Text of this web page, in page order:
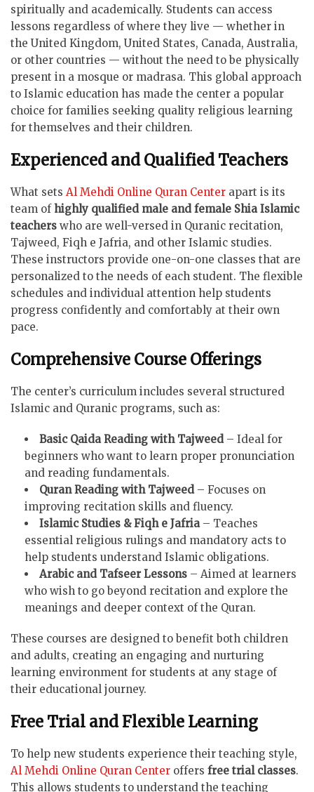
spiritually and academically. Students can access
lessons regardless of where they live — whether in
the United Kingdom, United States, Canada, Australia,
or other countries — without the need to be physically
present in a mosque or madrasa. This global approach
to Islamic education has made the center a popular
choice for families seeking quality religious learning
for themselves and their children.
Experienced and Qualified Teachers
What sets Al Mehdi Online Quran Center apart is its
team ofhighly qualified male and female Shia Islamic
teachers who are well-versed in Quranic recitation,
Tajweed, Fiqh e Jafria, and other Islamic studies.
These instructors provide one-on-one classes that are
personalized to the needs of each student. The flexible
schedules and individual attention help students
progress confidently and comfortably at their own
pace.
Comprehensive Course Offerings
The center’s curriculum includes several structured
Islamic and Quranic programs, such as:
Basic Qaida Reading with Tajweed – Ideal for
beginners who want to learn proper pronunciation
and reading fundamentals.
Quran Reading with Tajweed – Focuses on
improving recitation skills and fluency.
Islamic Studies & Fiqh e Jafria– Teaches
essential religious rulings and mandatory acts to
help students understand Islamic obligations.
Arabic and Tafseer Lessons – Aimed at learners
who wish to go beyond recitation and explore the
meanings and deeper context of the Quran.
These courses are designed to benefit both children
and adults, creating an engaging and nurturing
learning environment for students at any stage of
their educational journey.
Free Trial and Flexible Learning
To help new students experience their teaching style,
Al Mehdi Online Quran Center offers free trial classes.
This allows students to understand the teaching